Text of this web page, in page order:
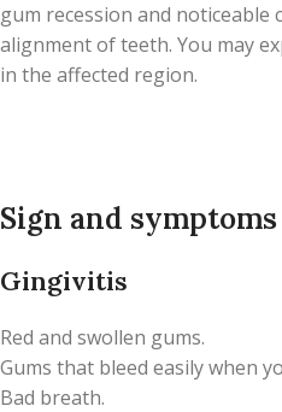
gum recession and noticeable
alignment of teeth. You may
in the affected region.
Sign and
Gingivitis
Red and swollen gums.
Gums that bleed easily when
Bad breath.